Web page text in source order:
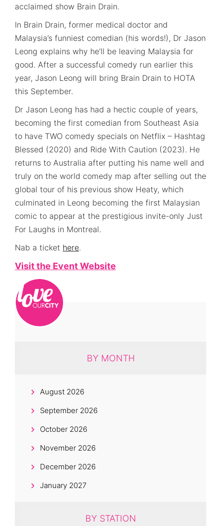
acclaimed show Brain Drain.
In Brain Drain, former medical doctor and
Malaysia’s funniest comedian (his words!), Dr Jason
Leong explains why he’ll be leaving Malaysia for
good. After a successful comedy run earlier this
year, Jason Leong will bring Brain Drain to HOTA
this September.
Dr Jason Leong has had a hectic couple of years,
becoming the first comedian from Southeast Asia
to have TWO comedy specials on Netflix – Hashtag
Blessed (2020) and Ride With Caution (2023). He
returns to Australia after putting his name well and
truly on the world comedy map after selling out the
global tour of his previous show Heaty, which
culminated in Leong becoming the first Malaysian
comic to appear at the prestigious invite-only Just
For Laughs in Montreal.
Nab a ticket here.
Visit the Event Website
BY MONTH
August 2026
September 2026
October 2026
November 2026
December 2026
January 2027
BY STATION